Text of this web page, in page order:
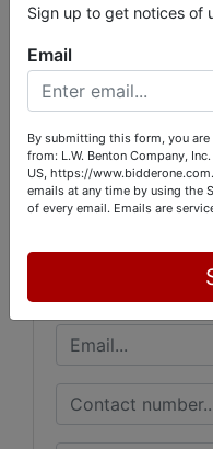
Sign up to get notices of
Email
By submitting this form, you
from: L.W. Benton Company, Inc.
US, https://
emails at any time by using the
of every email. Emails are